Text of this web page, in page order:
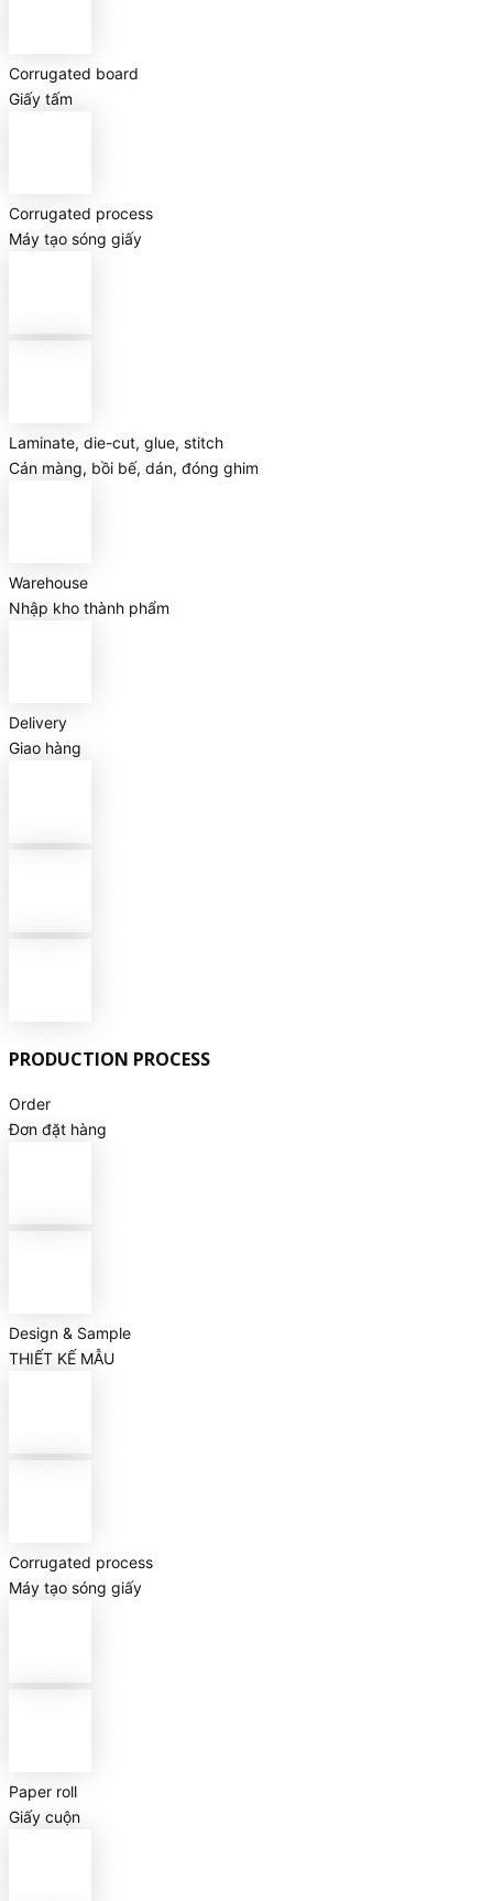
Corrugated board
Giấy tấm
Corrugated process
Máy tạo sóng giấy
Laminate, die-cut, glue, stitch
Cán màng, bồi bế, dán, đóng ghim
Warehouse
Nhập kho thành phẩm
Delivery
Giao hàng
PRODUCTION PROCESS
Order
Đơn đặt hàng
Design & Sample
THIẾT KẾ MẪU
Corrugated process
Máy tạo sóng giấy
Paper roll
Giấy cuộn